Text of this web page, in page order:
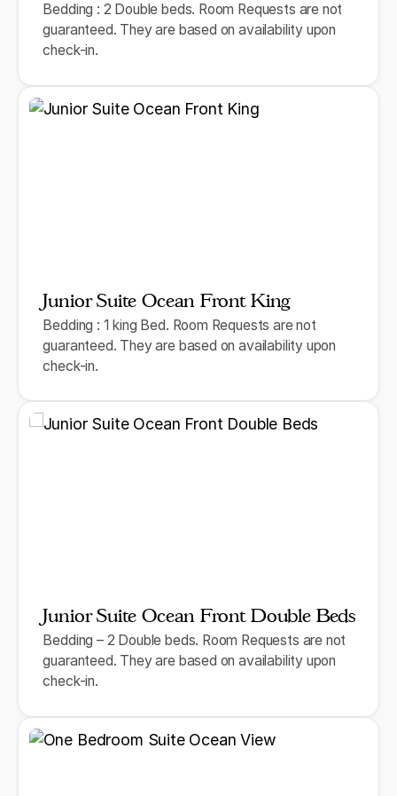
Bedding : 2 Double beds. Room Requests are not
guaranteed. They are based on availability upon
check-in.
Junior Suite Ocean Front King
Bedding : 1 king Bed. Room Requests are not
guaranteed. They are based on availability upon
check-in.
Junior Suite Ocean Front Double Beds
Bedding – 2 Double beds. Room Requests are not
guaranteed. They are based on availability upon
check-in.